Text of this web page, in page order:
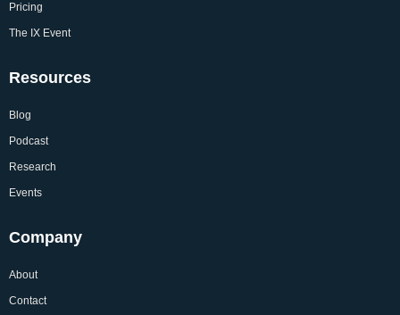
Pricing
The IX Event
Resources
Blog
Podcast
Research
Events
Company
About
Contact